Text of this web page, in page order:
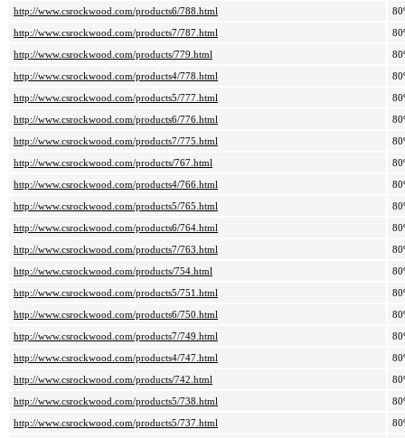
http://www.csrockwood.com/products6/788.html
http://www.csrockwood.com/products7/787.html
http://www.csrockwood.com/products/779.html
http://www.csrockwood.com/products4/778.html
http://www.csrockwood.com/products5/777.html
http://www.csrockwood.com/products6/776.html
http://www.csrockwood.com/products7/775.html
http://www.csrockwood.com/products/767.html
http://www.csrockwood.com/products4/766.html
http://www.csrockwood.com/products5/765.html
http://www.csrockwood.com/products6/764.html
http://www.csrockwood.com/products7/763.html
http://www.csrockwood.com/products/754.html
http://www.csrockwood.com/products5/751.html
http://www.csrockwood.com/products6/750.html
http://www.csrockwood.com/products7/749.html
http://www.csrockwood.com/products4/747.html
http://www.csrockwood.com/products/742.html
http://www.csrockwood.com/products5/738.html
http://www.csrockwood.com/products5/737.html